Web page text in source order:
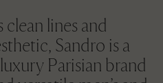
lines and
Sandro is a
Parisian brand